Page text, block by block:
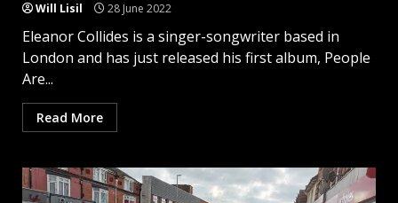
Will Lisil 28 June 2022
Eleanor Collides is a singer-songwriter based in
London and has just released his first album, People
Are...
Read More